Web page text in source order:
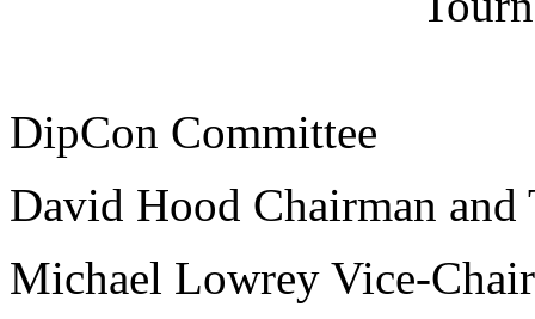
DipCon Committee
David Hood Chairman and
Michael Lowrey Vice-